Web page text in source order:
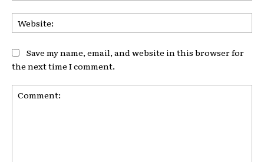
Save my name, email, and website in this browser for
the next time I comment.